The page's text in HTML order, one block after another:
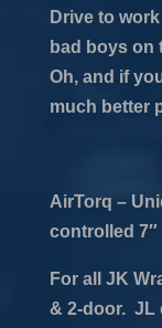
Drive to
bad boys on
Oh, and if
much better
AirTorq –
controlled
For all JK
& 2-door. JL